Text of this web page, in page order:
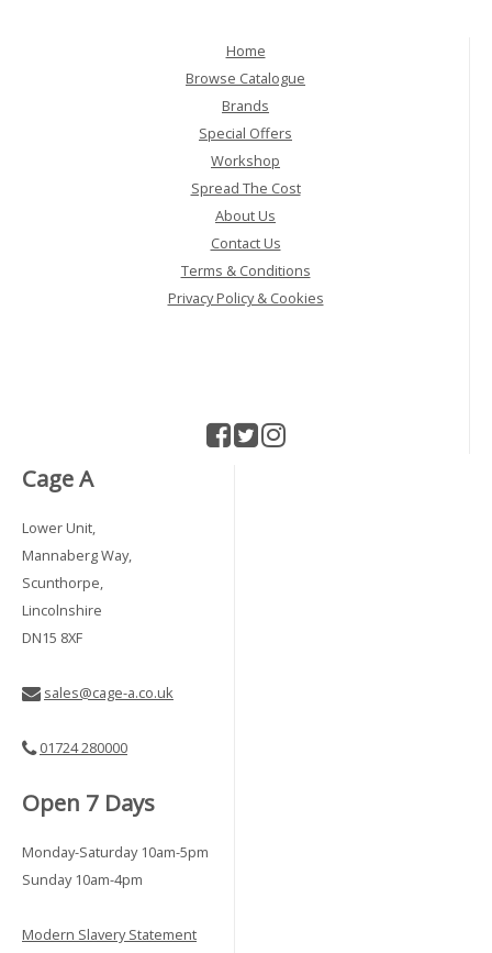
Home
Browse Catalogue
Brands
Special Offers
Workshop
Spread The Cost
About Us
Contact Us
Terms & Conditions
Privacy Policy & Cookies
Cage A
Lower Unit,
Mannaberg Way,
Scunthorpe,
Lincolnshire
DN15 8XF
sales@cage-a.co.uk
01724 280000
Open 7 Days
Monday-Saturday 10am-5pm
Sunday 10am-4pm
Modern Slavery Statement